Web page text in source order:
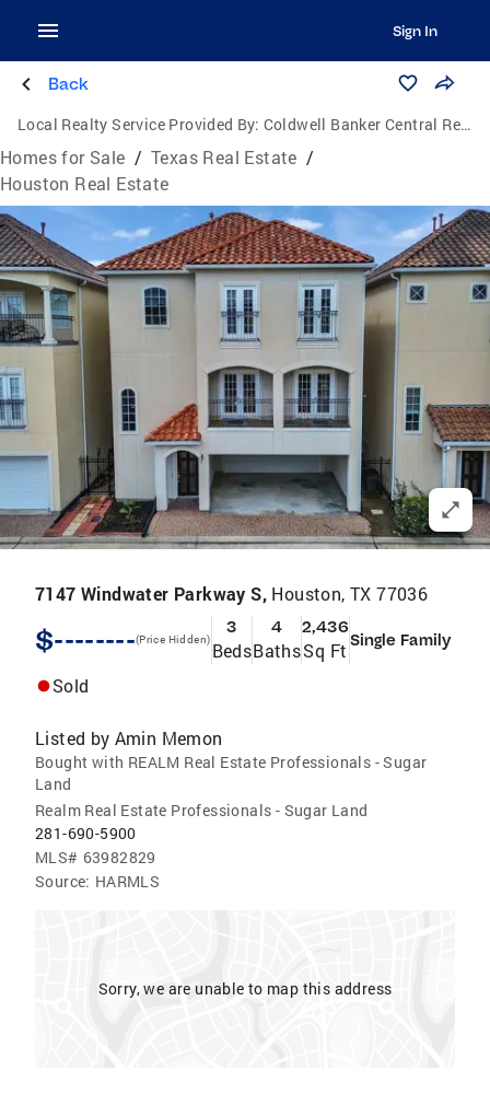
Sign In
Back
Local Realty Service Provided By: Coldwell Banker Central Real Estate Group
Homes for Sale / Texas Real Estate /
Houston Real Estate
7147 Windwater Parkway S, Houston, TX 77036
$--------(Price Hidden)
3
Beds
4
Baths
2,436
Sq Ft Single Family
Sold
Listed by Amin Memon
Bought with REALM Real Estate Professionals - Sugar
Land
Realm Real Estate Professionals - Sugar Land
281-690-5900
MLS# 63982829
Source: HARMLS
Sorry, we are unable to map this address